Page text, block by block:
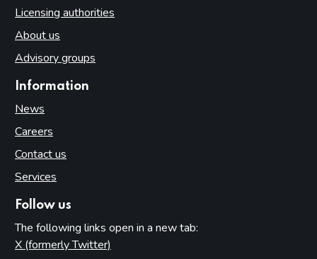
Licensing authorities
About us
Advisory groups
Information
News
Careers
Contact us
Services
Follow us
The following links open in a new tab:
X (formerly Twitter)